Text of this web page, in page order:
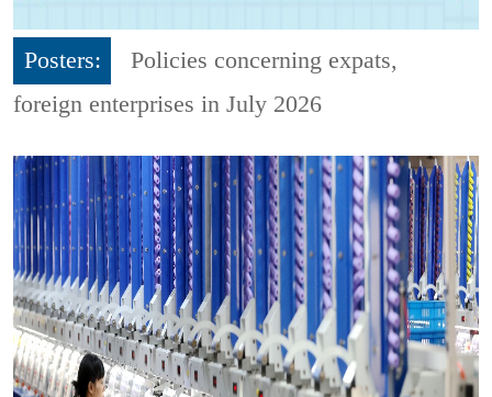
Posters:
Policies concerning expats,
foreign enterprises in July 2026